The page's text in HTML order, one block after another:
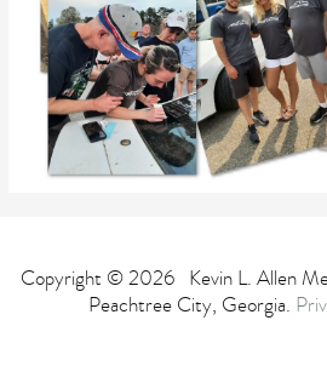
Copyright © 2026 Kevin L. Allen
Peachtree City, Georgia.